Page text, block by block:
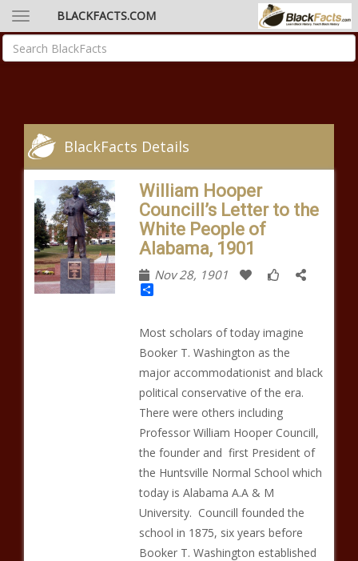
BLACKFACTS.COM
BlackFacts Details
William Hooper
Councill’s Letter to the
White People of
Alabama, 1901
Nov 28, 1901
Share
Most scholars of today imagine
Booker T. Washington as the
major accommodationist and black
political conservative of the era.
There were others including
Professor William Hooper Councill,
the founder and first President of
the Huntsville Normal School which
today is Alabama A.A & M
University. Councill founded the
school in 1875, six years before
Booker T. Washington established